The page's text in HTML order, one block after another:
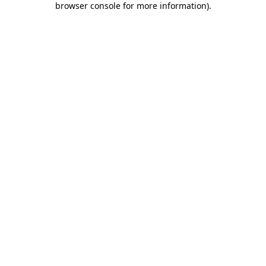
browser console for more information).